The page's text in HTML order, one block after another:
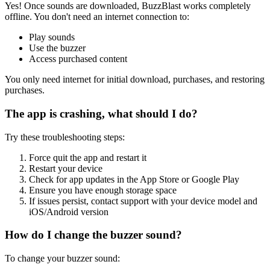
Yes! Once sounds are downloaded, BuzzBlast works completely
offline. You don't need an internet connection to:
Play sounds
Use the buzzer
Access purchased content
You only need internet for initial download, purchases, and restoring
purchases.
The app is crashing, what should I do?
Try these troubleshooting steps:
Force quit the app and restart it
Restart your device
Check for app updates in the App Store or Google Play
Ensure you have enough storage space
If issues persist, contact support with your device model and
iOS/Android version
How do I change the buzzer sound?
To change your buzzer sound: